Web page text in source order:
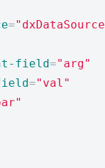
=
field="arg"
="val"